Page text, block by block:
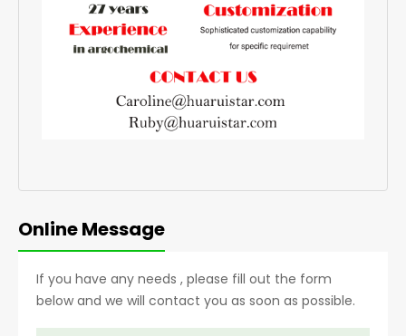
Online Message
If you have any needs , please fill out the form
below and we will contact you as soon as possible.